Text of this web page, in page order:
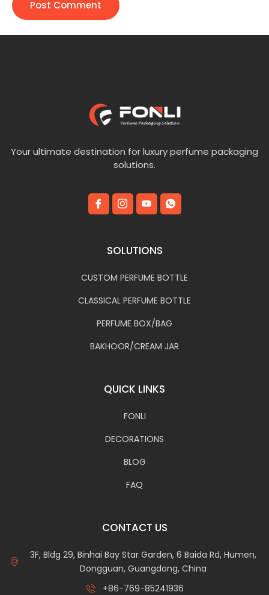
Your ultimate destination for luxury perfume packaging
solutions.
SOLUTIONS
CUSTOM PERFUME BOTTLE
CLASSICAL PERFUME BOTTLE
PERFUME BOX/BAG
BAKHOOR/CREAM JAR
QUICK LINKS
FONLI
DECORATIONS
BLOG
FAQ
CONTACT US
3F, Bldg 29, Binhai Bay Star Garden, 6 Baida Rd, Humen,
Dongguan, Guangdong, China
+86-769-85241936